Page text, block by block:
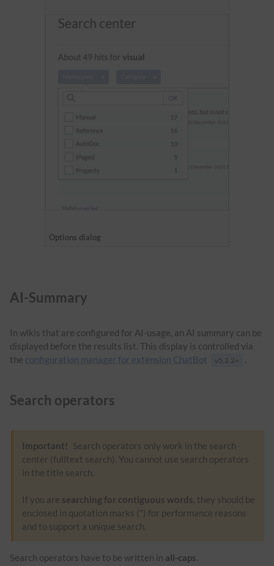
Options dialog
AI-Summary
In wikis that are configured for AI-usage, an AI summary can be
displayed before the results list. This display is controlled via
the configuration manager for extension ChatBot v5.2.2+ .
Search operators
Important!
Search operators only work in the search
center (fulltext search). You cannot use search operators
in the title search.
If you are searching for contiguous words, they should be
enclosed in quotation marks (") for performance reasons
and to support a unique search.
Search operators have to be written in all-caps.